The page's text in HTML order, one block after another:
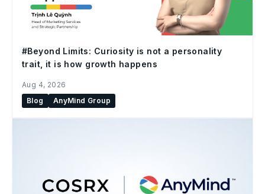
#Beyond Limits: Curiosity is not a personality
trait, it is how growth happens
Aug 4, 2026
Blog
AnyMind Group